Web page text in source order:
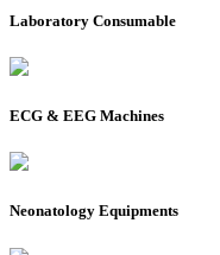
Laboratory Consumable
ECG & EEG Machines
Neonatology Equipments